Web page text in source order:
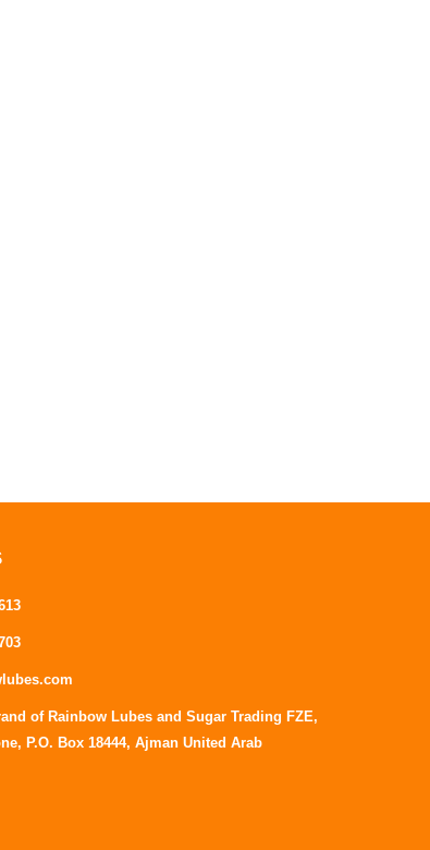
of Rainbow Lubes and Sugar Trading FZE,
P.O. Box 18444, Ajman United Arab